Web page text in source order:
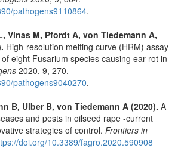
pathogens9110864.
Vinas M, Pfordt A, von Tiedemann A,
High-resolution melting curve (HRM) assay
eight Fusarium species causing ear rot in
2020, 9, 270.
pathogens9040270.
B, Ulber B, von Tiedemann A (2020). A
and pests in oilseed rape -current
strategies of control. Frontiers in
doi.org/10.3389/fagro.2020.590908